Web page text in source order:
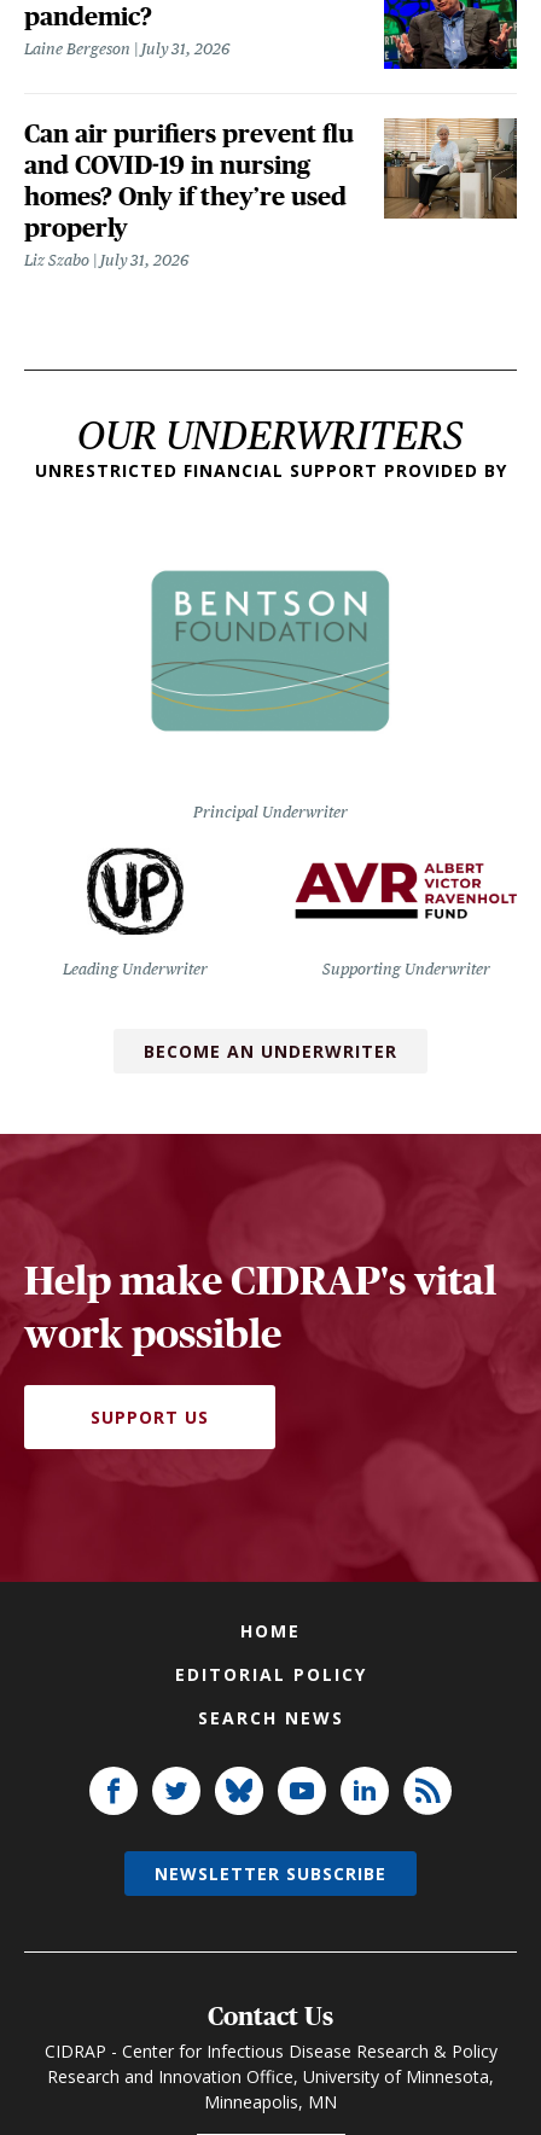
pandemic?
Laine Bergeson July 31, 2026
Can air purifiers prevent flu
and COVID-19 in nursing
homes? Only if they’re used
properly
Liz Szabo July 31, 2026
OUR UNDERWRITERS
UNRESTRICTED FINANCIAL SUPPORT PROVIDED BY
Principal Underwriter
Leading Underwriter Supporting Underwriter
BECOME AN UNDERWRITER
Help make CIDRAP's vital
work possible
SUPPORT US
HOME
EDITORIAL POLICY
SEARCH NEWS
Contact Us
CIDRAP - Center for Infectious Disease Research & Policy
Research and Innovation Office, University of Minnesota,
Minneapolis, MN
NEWSLETTER SUBSCRIBE